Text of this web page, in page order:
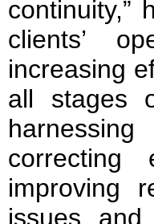
continuity,”
clients’
increasing
all stages
improving
issues